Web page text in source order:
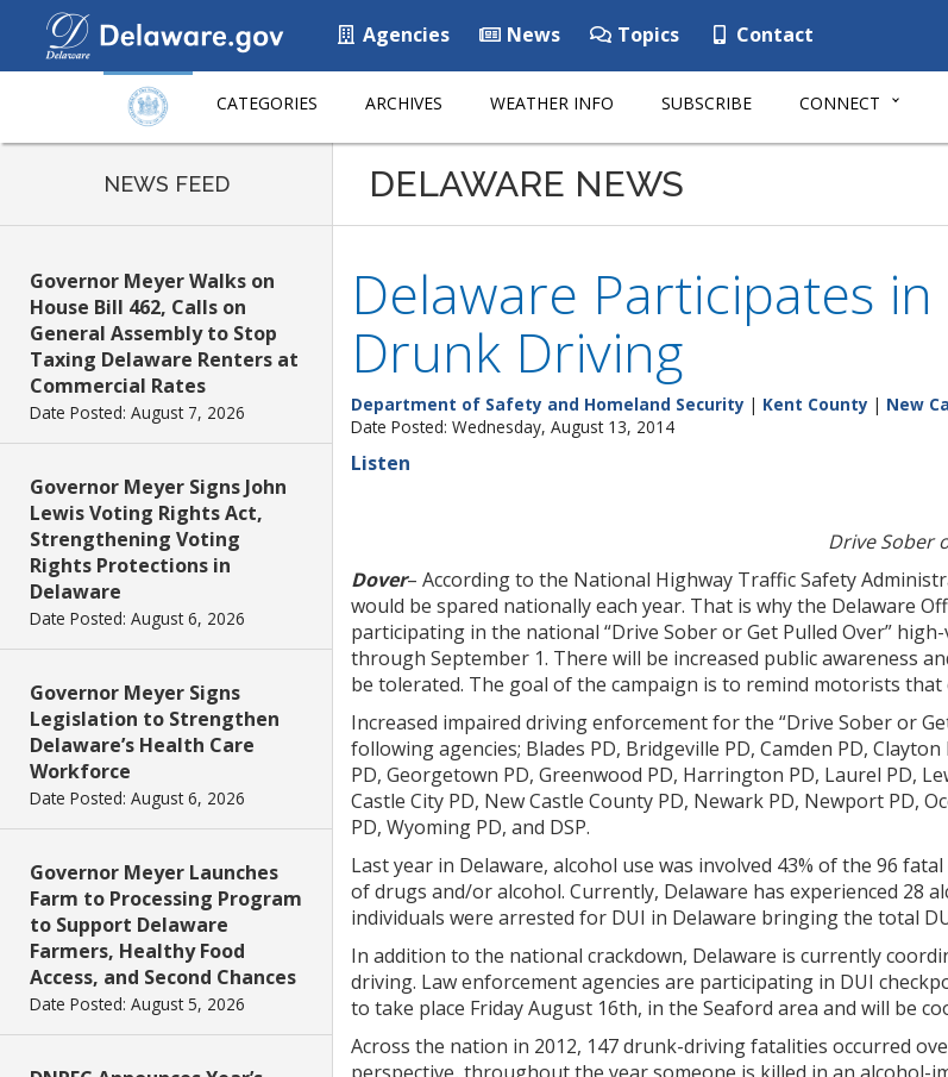
Agencies News Topics Contact
CATEGORIES ARCHIVES WEATHER INFO SUBSCRIBE CONNECT
NEWS FEED
Governor Meyer Walks on
House Bill 462, Calls on
General Assembly to Stop
Taxing Delaware Renters at
Commercial Rates
Date Posted: August 7, 2026
Governor Meyer Signs John
Lewis Voting Rights Act,
Strengthening Voting
Rights Protections in
Delaware
Date Posted: August 6, 2026
Governor Meyer Signs
Legislation to Strengthen
Delaware’s Health Care
Workforce
Date Posted: August 6, 2026
Governor Meyer Launches
Farm to Processing Program
to Support Delaware
Farmers, Healthy Food
Access, and Second Chances
Date Posted: August 5, 2026
DELAWARE NEWS
Delaware Participates
Drunk Driving
Department of Safety and Homeland Security | Kent County | New
Date Posted: Wednesday, August 13, 2014
Listen
Drive Sober
Dover– According to the National Highway Traffic Safety
would be spared nationally each year. That is why the Delaware
participating in the national “Drive Sober or Get Pulled Over”
through September 1. There will be increased public awareness
be tolerated. The goal of the campaign is to remind motorists
Increased impaired driving enforcement for the “Drive Sober or
following agencies; Blades PD, Bridgeville PD, Camden PD,
PD, Georgetown PD, Greenwood PD, Harrington PD, Laurel PD,
Castle City PD, New Castle County PD, Newark PD, Newport PD,
PD, Wyoming PD, and DSP.
Last year in Delaware, alcohol use was involved 43% of the 96
of drugs and/or alcohol. Currently, Delaware has experienced 28
individuals were arrested for DUI in Delaware bringing the total
In addition to the national crackdown, Delaware is currently
driving. Law enforcement agencies are participating in DUI
to take place Friday August 16th, in the Seaford area and will be
Across the nation in 2012, 147 drunk-driving fatalities occurred